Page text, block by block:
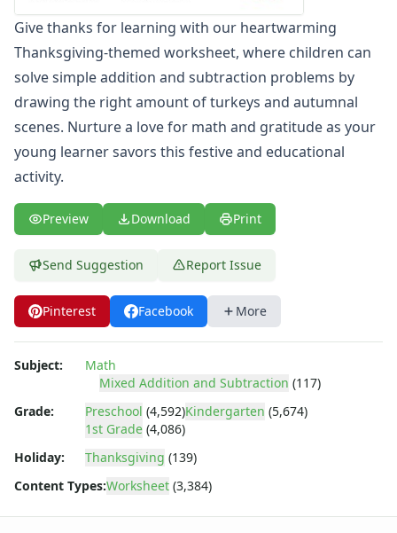
Parallel, Perpendicular and Intersecting Lines Worksheets
Pattern Worksheets
Place Value Worksheets - Tens and Ones
Roman Numerals
Rounding Worksheets
Sequencing Worksheets
Shapes Worksheets
Story Problems Worksheets
Subtraction Worksheets for Kids
Symmetry Worksheets
Time Worksheets
Alphabet Worksheets
Shapes Worksheets
Colors Worksheets
Seasonal Worksheets
Fall Worksheets
Spring Worksheets
Summer Worksheets
Winter Worksheets
Holiday Worksheets
Christmas Worksheets
Give thanks for learning with our heartwarming
Thanksgiving-themed worksheet, where children can
solve simple addition and subtraction problems by
drawing the right amount of turkeys and autumnal
scenes. Nurture a love for math and gratitude as your
young learner savors this festive and educational
activity.
Preview Download Print
Send Suggestion Report Issue
Pinterest Facebook More
Subject:
Math
Mixed Addition and Subtraction (117)
Grade:
Preschool (4,592)Kindergarten (5,674)
1st Grade (4,086)
Holiday:
Thanksgiving (139)
Content Types:Worksheet (3,384)